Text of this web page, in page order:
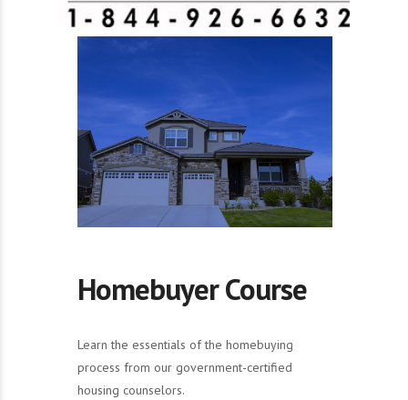
Homebuyer Course
Learn the essentials of the homebuying
process from our government-certified
housing counselors.